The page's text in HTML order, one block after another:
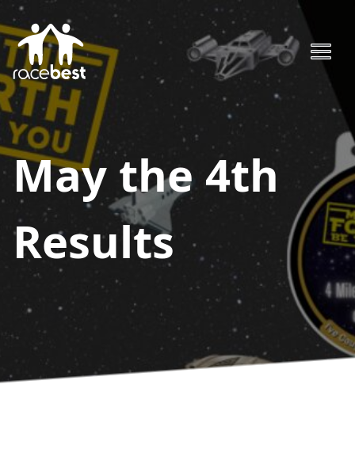
May the 4th
Results